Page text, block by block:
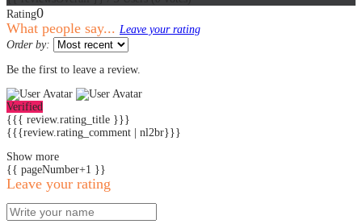
Rating0
What people say... Leave your rating
Order by:
Be the first to leave a review.
Verified
{{{ review.rating_title }}}
{{{review.rating_comment | nl2br}}}
Show more
{{ pageNumber+1 }}
Leave your rating